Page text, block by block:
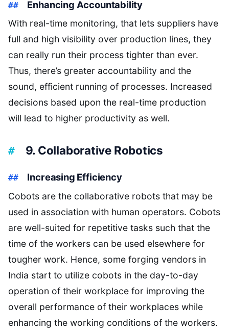
Enhancing Accountability
With real-time monitoring, that lets suppliers have
full and high visibility over production lines, they
can really run their process tighter than ever.
Thus, there’s greater accountability and the
sound, efficient running of processes. Increased
decisions based upon the real-time production
will lead to higher productivity as well.
9. Collaborative Robotics
Increasing Efficiency
Cobots are the collaborative robots that may be
used in association with human operators. Cobots
are well-suited for repetitive tasks such that the
time of the workers can be used elsewhere for
tougher work. Hence, some forging vendors in
India start to utilize cobots in the day-to-day
operation of their workplace for improving the
overall performance of their workplaces while
enhancing the working conditions of the workers.